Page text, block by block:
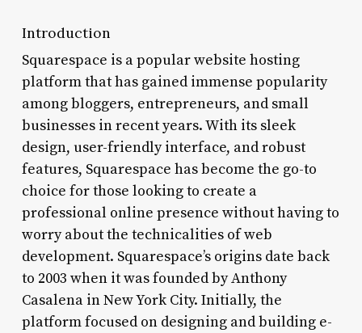
Introduction
Squarespace is a popular website hosting
platform that has gained immense popularity
among bloggers, entrepreneurs, and small
businesses in recent years. With its sleek
design, user-friendly interface, and robust
features, Squarespace has become the go-to
choice for those looking to create a
professional online presence without having to
worry about the technicalities of web
development. Squarespace’s origins date back
to 2003 when it was founded by Anthony
Casalena in New York City. Initially, the
platform focused on designing and building e-